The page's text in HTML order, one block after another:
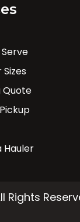
Quote
Hauler
Rights